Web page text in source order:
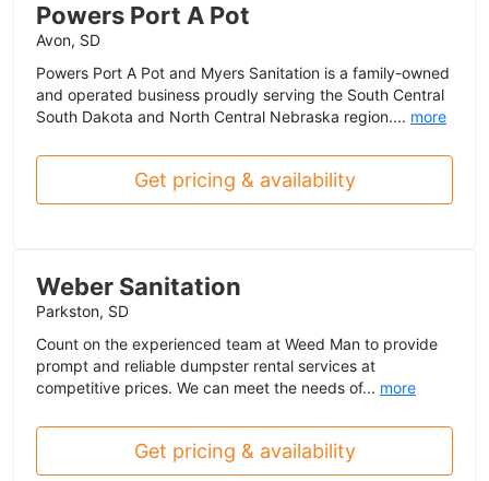
Powers Port A Pot
Avon, SD
Powers Port A Pot and Myers Sanitation is a family-owned
and operated business proudly serving the South Central
South Dakota and North Central Nebraska region.... more
Get pricing & availability
Weber Sanitation
Parkston, SD
Count on the experienced team at Weed Man to provide
prompt and reliable dumpster rental services at
competitive prices. We can meet the needs of... more
Get pricing & availability